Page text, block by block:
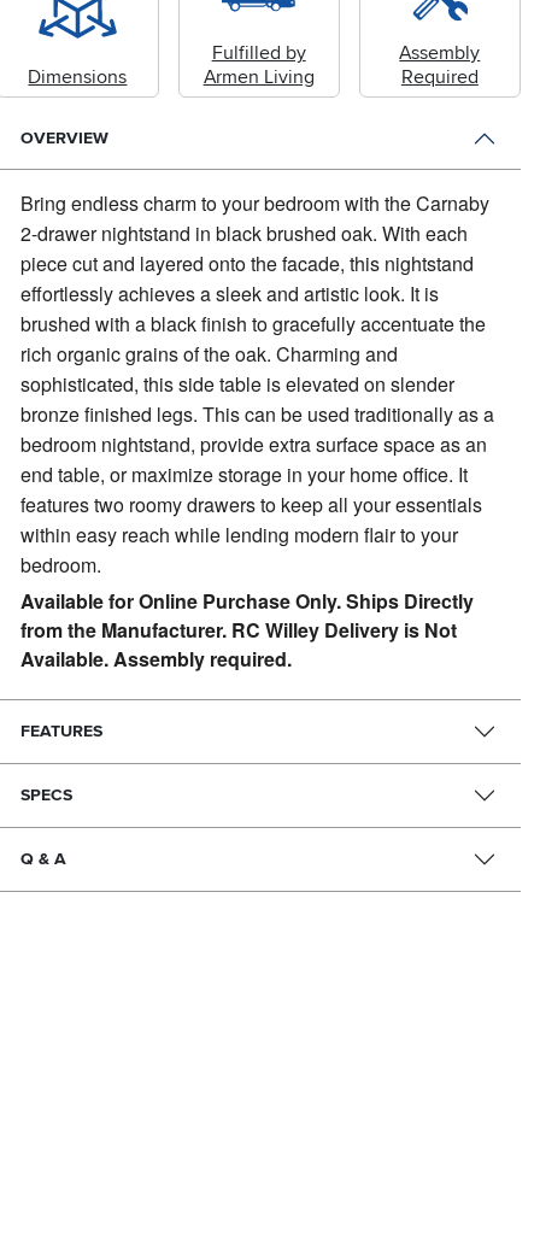
Dimensions
Fulfilled by
Armen Living
Assembly
Required
OVERVIEW
Bring endless charm to your bedroom with the Carnaby
2-drawer nightstand in black brushed oak.With each
piece cut and layered onto the facade, this nightstand
effortlessly achieves a sleek and artistic look. It is
brushed with a black finish to gracefully accentuate the
rich organic grains of the oak. Charming and
sophisticated, this side table is elevated on slender
bronze finished legs. This can be used traditionally as a
bedroom nightstand, provide extra surface space as an
end table, or maximize storage in your home office. It
features two roomy drawers to keep all your essentials
within easy reach while lending modern flair to your
bedroom.
Available for Online Purchase Only. Ships Directly
from the Manufacturer. RC Willey Delivery is Not
Available. Assembly required.
FEATURES
SPECS
Q & A